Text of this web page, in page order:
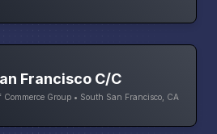
Francisco C/C
Commerce Group • South San Francisco, CA